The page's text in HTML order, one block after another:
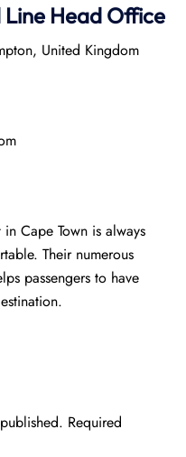
Head Office
United Kingdom
Cape Town is always
Their numerous
passengers to have
Required